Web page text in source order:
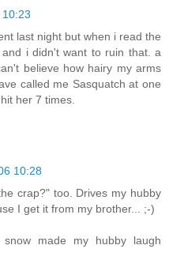
last night but when i read the
i didn't want to ruin that. a
believe how hairy my arms
called me Sasquatch at one
her 7 times.
10:28
crap?" too. Drives my hubby
I get it from my brother... ;-)
made my hubby laugh